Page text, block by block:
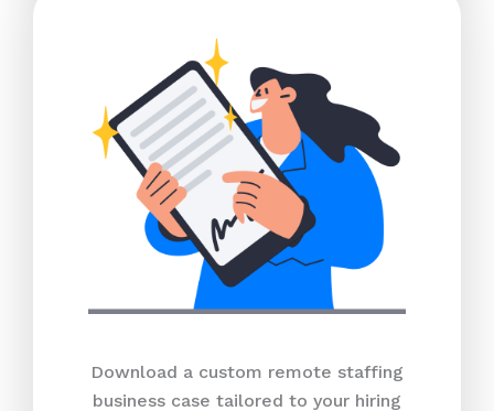
Download a custom remote staffing
business case tailored to your hiring